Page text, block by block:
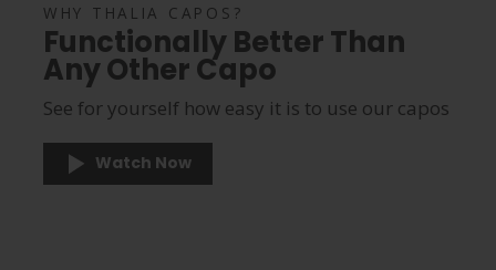
WHY THALIA CAPOS?
Functionally Better Than
Any Other Capo
See for yourself how easy it is to use our capos
Watch Now